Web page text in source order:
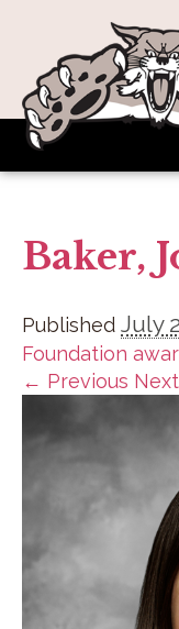
Baker,
Published July
Foundation
← Previous